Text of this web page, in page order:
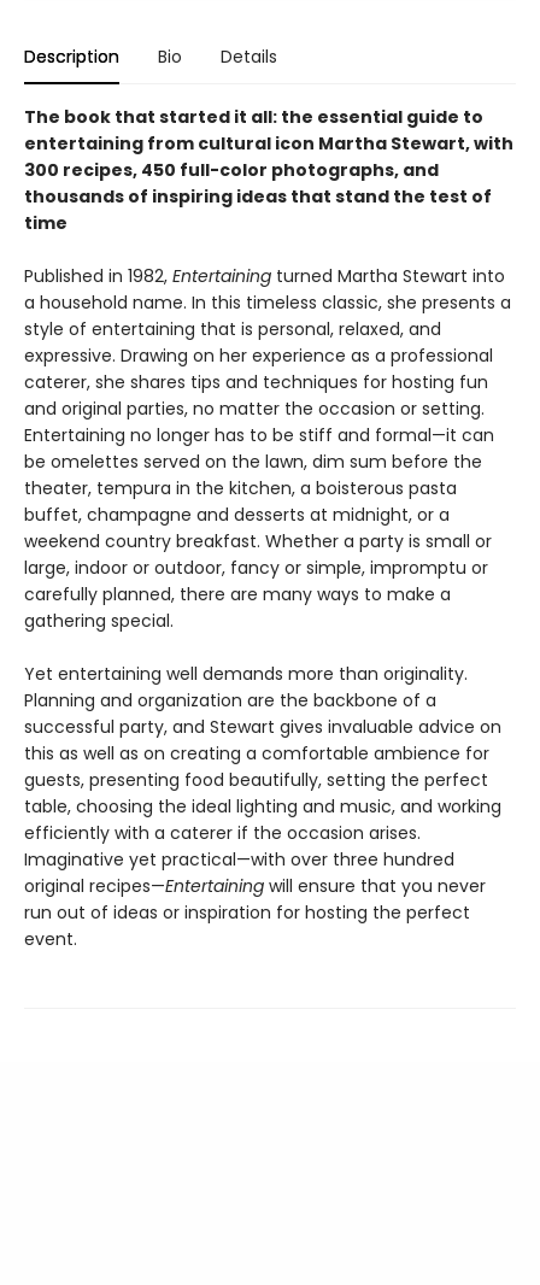
Description Bio Details
The book that started it all: the essential guide to
entertaining from cultural icon Martha Stewart, with
300 recipes, 450 full-color photographs, and
thousands of inspiring ideas that stand the test of
time
Published in 1982, Entertaining turned Martha Stewart into
a household name. In this timeless classic, she presents a
style of entertaining that is personal, relaxed, and
expressive. Drawing on her experience as a professional
caterer, she shares tips and techniques for hosting fun
and original parties, no matter the occasion or setting.
Entertaining no longer has to be stiff and formal—it can
be omelettes served on the lawn, dim sum before the
theater, tempura in the kitchen, a boisterous pasta
buffet, champagne and desserts at midnight, or a
weekend country breakfast. Whether a party is small or
large, indoor or outdoor, fancy or simple, impromptu or
carefully planned, there are many ways to make a
gathering special.
Yet entertaining well demands more than originality.
Planning and organization are the backbone of a
successful party, and Stewart gives invaluable advice on
this as well as on creating a comfortable ambience for
guests, presenting food beautifully, setting the perfect
table, choosing the ideal lighting and music, and working
efficiently with a caterer if the occasion arises.
Imaginative yet practical—with over three hundred
original recipes—Entertaining will ensure that you never
run out of ideas or inspiration for hosting the perfect
event.